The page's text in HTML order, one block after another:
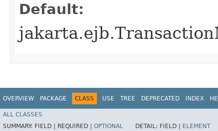
Default:
OVERVIEW PACKAGE CLASS USE TREE DEPRECATED INDEX
ALL CLASSES
SUMMARY: FIELD | REQUIRED | OPTIONAL DETAIL: FIELD | ELEMENT